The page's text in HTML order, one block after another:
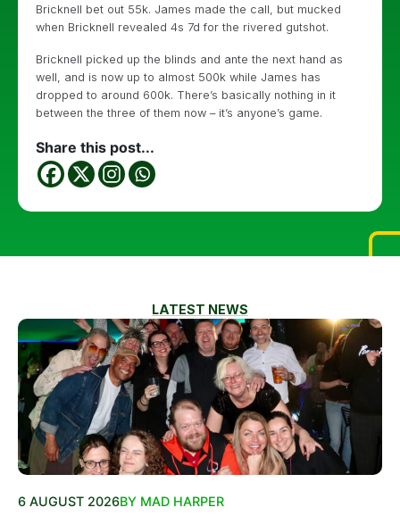
Bricknell bet out 55k. James made the call, but mucked
when Bricknell revealed 4s 7d for the rivered gutshot.
Bricknell picked up the blinds and ante the next hand as
well, and is now up to almost 500k while James has
dropped to around 600k. There’s basically nothing in it
between the three of them now – it’s anyone’s game.
Share this post...
LATEST NEWS
6 AUGUST 2026BY MAD HARPER